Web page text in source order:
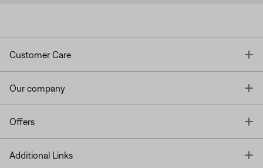
Customer Care
Our company
Offers
Additional Links